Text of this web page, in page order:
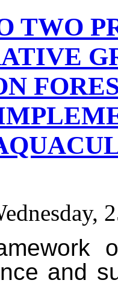
TWO
and